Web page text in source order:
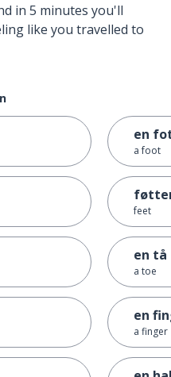
in 5 minutes you'll
like you travelled to
en
a foot
feet
en tå
a toe
en
a finger